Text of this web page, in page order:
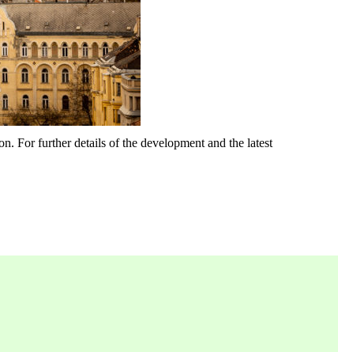
For further details of the development and the latest